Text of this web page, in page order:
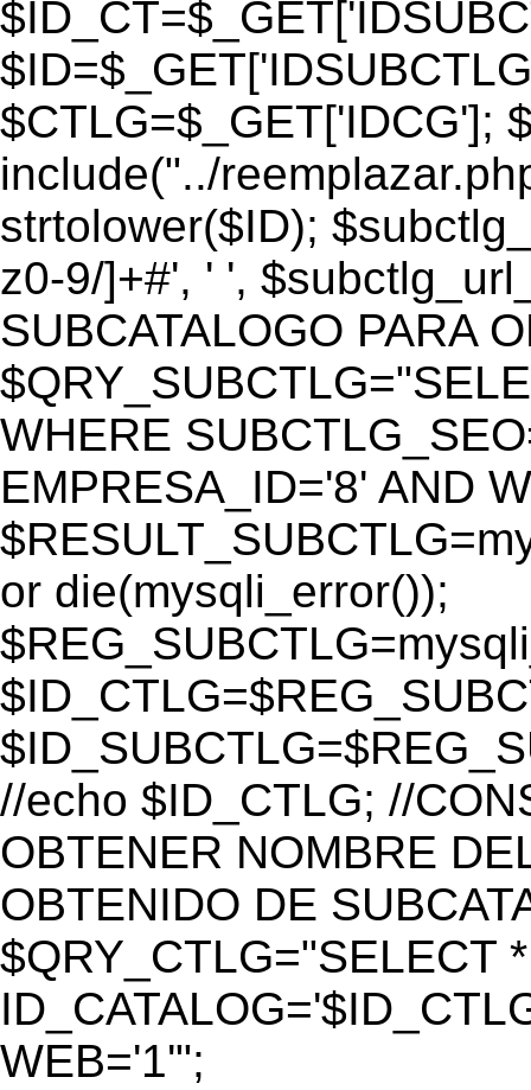
$CTLG=$_GET['IDCG'];
include("../
strtolower($ID);
z0-9/]+#', ' ',
SUBCATALOGO PARA
WHERE
EMPRESA_ID='8' AND
or die(mysqli_error());
//echo $ID_CTLG; //
OBTENER NOMBRE
OBTENIDO DE
$QRY_CTLG="SELECT
WEB='1'";